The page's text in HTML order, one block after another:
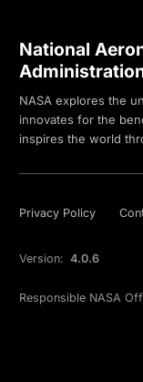
National
NASA explores the
innovates for the
inspires the world
Privacy Policy
Version: 4.0.6
Responsible NASA